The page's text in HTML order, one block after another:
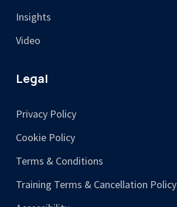
Insights
Video
Legal
Privacy Policy
Cookie Policy
Terms & Conditions
Training Terms & Cancellation Policy